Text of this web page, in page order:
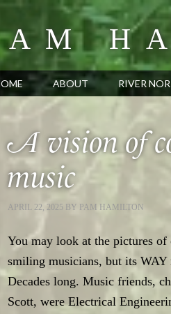
ABOUT RIVER
A vision of
music
APRIL 22, 2025 BY PAM HAMILTON
You may look at the pictures
smiling musicians, but its WAY
Decades long. Music friends,
Scott, were Electrical